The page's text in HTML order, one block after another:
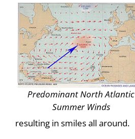
Predominant North Atlantic
Summer Winds
resulting in smiles all around.